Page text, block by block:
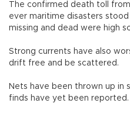
The confirmed death toll
ever maritime disasters
missing and dead were high
Strong currents have also
drift free and be scattered.
Nets have been thrown up in
finds have yet been reported.